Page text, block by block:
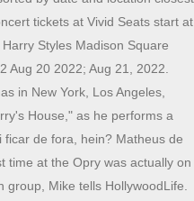
tickets at Vivid Seats start at
Styles Madison Square
Aug 20 2022; Aug 21, 2022.
in New York, Los Angeles,
House," as he performs a
de fora, hein? Matheus de
time at the Opry was actually on
Mike tells HollywoodLife.